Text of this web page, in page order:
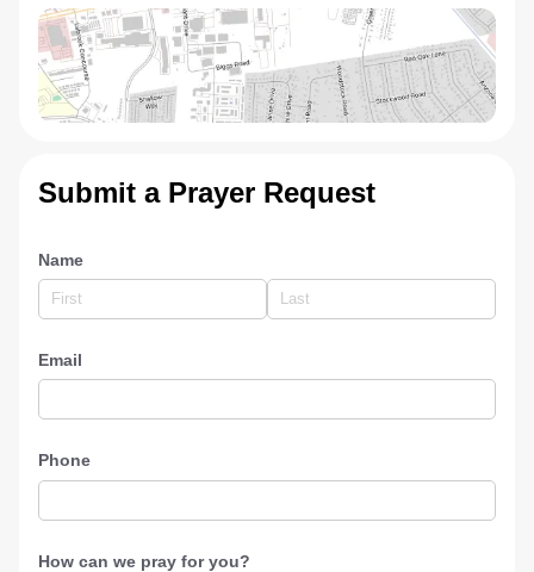
Submit a Prayer Request
Name
Email
Phone
How can we pray for you?